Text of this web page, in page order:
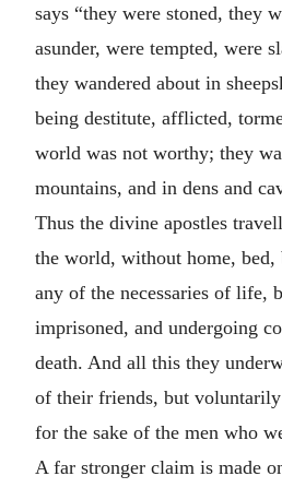
says “they were stoned, they
asunder, were tempted, were
they wandered about in
being destitute, afflicted,
world was not worthy; they
mountains, and in dens and
Thus the divine apostles
the world, without home, bed,
any of the necessaries of life,
imprisoned, and undergoing
death. And all this they
of their friends, but
for the sake of the men who
A far stronger claim is made